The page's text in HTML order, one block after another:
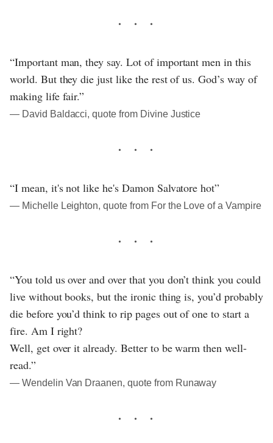
“Important man, they say. Lot of important men in this
world. But they die just like the rest of us. God’s way of
making life fair.”
― David Baldacci, quote from Divine Justice
“I mean, it's not like he's Damon Salvatore hot”
― Michelle Leighton, quote from For the Love of a Vampire
“You told us over and over that you don’t think you could
live without books, but the ironic thing is, you’d probably
die before you’d think to rip pages out of one to start a
fire. Am I right?
Well, get over it already. Better to be warm then well-
read.”
― Wendelin Van Draanen, quote from Runaway